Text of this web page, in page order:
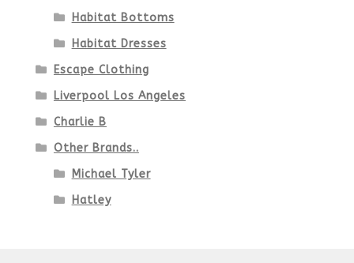
Habitat Bottoms
Habitat Dresses
Escape Clothing
Liverpool Los Angeles
Charlie B
Other Brands..
Michael Tyler
Hatley